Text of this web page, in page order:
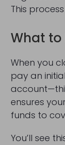
This
What to
When you
pay an
ensures
funds to
You’ll see